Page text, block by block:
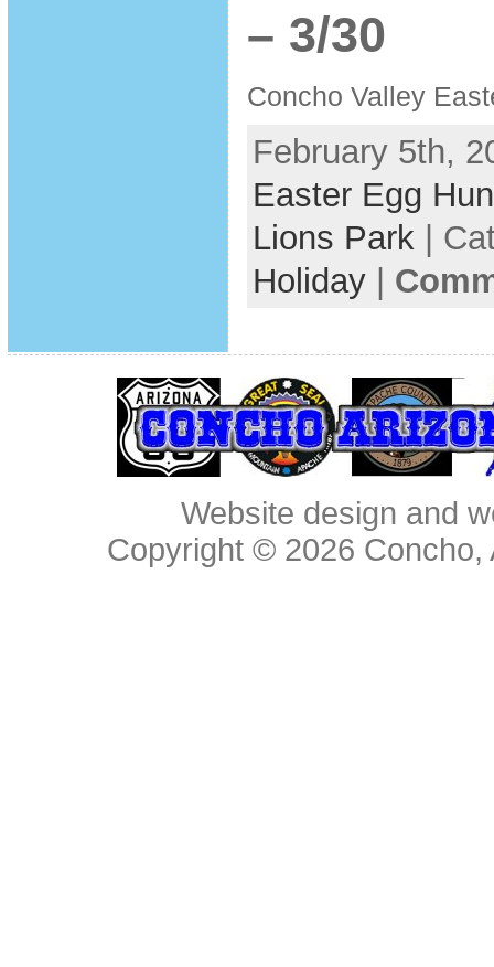
– 3/30
Concho Valley
February 5th,
Easter Egg
Lions Park |
Holiday|
Website design and
Copyright © 2026 Concho,